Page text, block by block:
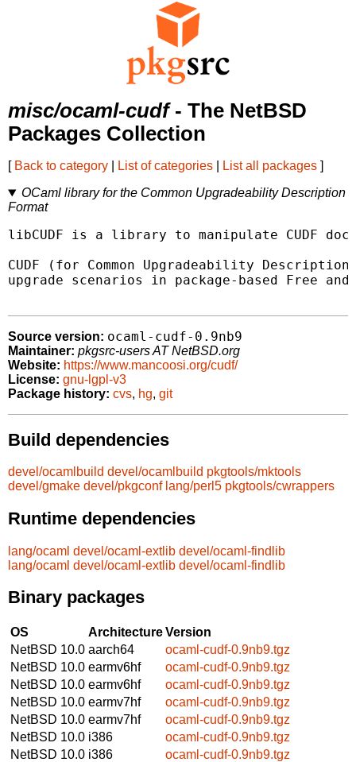
misc/ocaml-cudf- The NetBSD
Packages Collection
[ Back to category List of categories List all packages ]
OCaml library for the Common Upgradeability Description
Format
libCUDF is a library to manipulate CUDF
CUDF (for Common Upgradeability
upgrade scenarios in package-based Free
Source version: ocaml-cudf-0.9nb9
Maintainer: pkgsrc-users AT NetBSD.org
Website: https://www.mancoosi.org/cudf/
License: gnu-lgpl-v3
Package history: cvs, hg, git
Build dependencies
devel/ocamlbuild devel/ocamlbuild pkgtools/mktools
devel/gmake devel/pkgconf lang/perl5 pkgtools/cwrappers
Runtime dependencies
lang/ocaml devel/ocaml-extlib devel/ocaml-findlib
lang/ocaml devel/ocaml-extlib devel/ocaml-findlib
Binary packages
OS ArchitectureVersion
NetBSD 10.0 aarch64
ocaml-cudf-0.9nb9.tgz
NetBSD 10.0 earmv6hf
ocaml-cudf-0.9nb9.tgz
NetBSD 10.0 earmv6hf
ocaml-cudf-0.9nb9.tgz
NetBSD 10.0 earmv7hf
ocaml-cudf-0.9nb9.tgz
NetBSD 10.0 earmv7hf
ocaml-cudf-0.9nb9.tgz
NetBSD 10.0 i386
ocaml-cudf-0.9nb9.tgz
NetBSD 10.0 i386
ocaml-cudf-0.9nb9.tgz